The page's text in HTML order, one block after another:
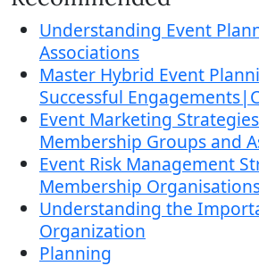
Understanding Event
Associations
Master Hybrid Event
Successful
Event Marketing
Membership Groups and
Event Risk Management
Membership
Understanding the
Organization
Planning